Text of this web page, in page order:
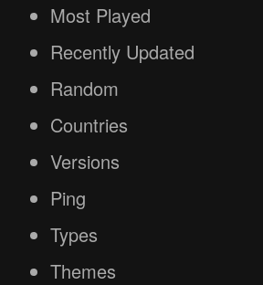
Most Played
Recently Updated
Random
Countries
Versions
Ping
Types
Themes